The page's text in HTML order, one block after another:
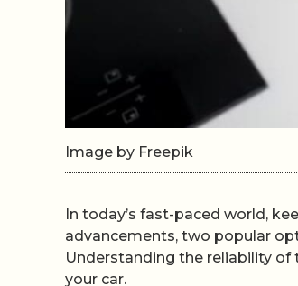
Image by Freepik
In today’s fast-paced world,
advancements, two popular
Understanding the reliability of
your car.